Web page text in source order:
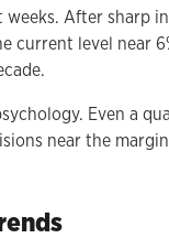
After sharp
current level near
Even a
near the